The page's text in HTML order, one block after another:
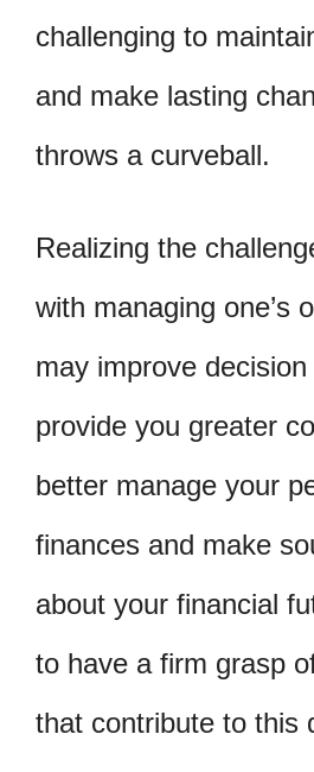
challenging to
and make lasting
throws a curveball.
Realizing the
with managing one’s
may improve
provide you greater
better manage your
finances and make
about your financial
to have a firm grasp
that contribute to this